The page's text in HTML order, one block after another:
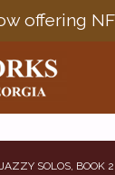
offering
SOLOS, BOOK 2